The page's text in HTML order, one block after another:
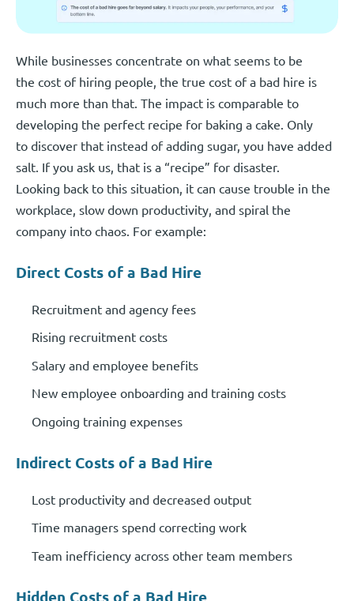
While businesses concentrate on what seems to be
the cost of hiring people, the true cost of a bad hire is
much more than that. The impact is comparable to
developing the perfect recipe for baking a cake. Only
to discover that instead of adding sugar, you have added
salt. If you ask us, that is a “recipe” for disaster.
Looking back to this situation, it can cause trouble in the
workplace, slow down productivity, and spiral the
company into chaos. For example:
Direct Costs of a Bad Hire
Recruitment and agency fees
Rising recruitment costs
Salary and employee benefits
New employee onboarding and training costs
Ongoing training expenses
Indirect Costs of a Bad Hire
Lost productivity and decreased output
Time managers spend correcting work
Team inefficiency across other team members
Hidden Costs of a Bad Hire